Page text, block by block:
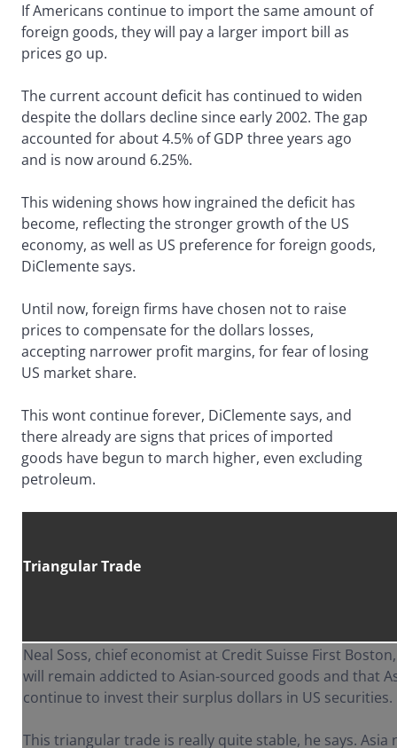
If Americans continue to import the same amount of
foreign goods, they will pay a larger import bill as
prices go up.
The current account deficit has continued to widen
despite the dollars decline since early 2002. The gap
accounted for about 4.5% of GDP three years ago
and is now around 6.25%.
This widening shows how ingrained the deficit has
become, reflecting the stronger growth of the US
economy, as well as US preference for foreign goods,
DiClemente says.
Until now, foreign firms have chosen not to raise
prices to compensate for the dollars losses,
accepting narrower profit margins, for fear of losing
US market share.
This wont continue forever, DiClemente says, and
there already are signs that prices of imported
goods have begun to march higher, even excluding
petroleum.
Triangular Trade
Neal Soss, chief economist at Credit Suisse First
will remain addicted to Asian-sourced goods and that
continue to invest their surplus dollars in US securities.
This triangular trade is really quite stable, he says. Asia